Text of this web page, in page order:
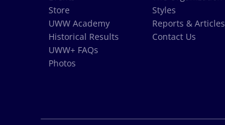
Store
UWW Academy
Historical Results
UWW+ FAQs
Photos
Styles
Reports & Articles
Contact Us